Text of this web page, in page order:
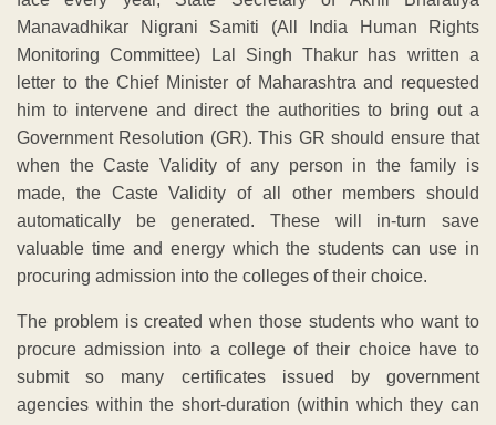
Manavadhikar Nigrani Samiti (All India Human Rights
Monitoring Committee) Lal Singh Thakur has written a
letter to the Chief Minister of Maharashtra and requested
him to intervene and direct the authorities to bring out a
Government Resolution (GR). This GR should ensure that
when the Caste Validity of any person in the family is
made, the Caste Validity of all other members should
automatically be generated. These will in-turn save
valuable time and energy which the students can use in
procuring admission into the colleges of their choice.
The problem is created when those students who want to
procure admission into a college of their choice have to
submit so many certificates issued by government
agencies within the short-duration (within which they can